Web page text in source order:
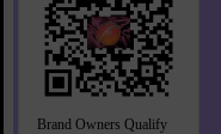
Brand Owners Qualify